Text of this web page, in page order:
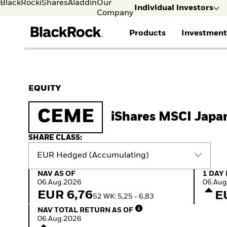
BlackRockiSharesAladdinOur
Company
Individual investors
Products
Active funds
Private Markets
2026 Global Outlook
Sustainability
EQUITY
CEME iShares MSCI
SHARE CLASS:
EUR Hedged (Accumulating)
NAV as of 06.Aug.2026
NAV AS OF
06.Aug.2026
EUR 6,7652 WK: 5,25 - 6,83
1 Day
1 DAY
NAV Total Return as of 06.Aug.2026
NAV TOTAL RETURN AS OF
06.Aug.2026